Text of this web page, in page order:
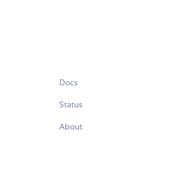
Docs
Status
About